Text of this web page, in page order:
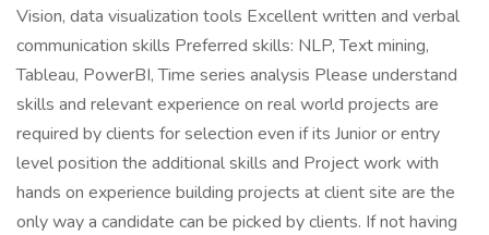
Vision, data visualization tools Excellent written and verbal
communication skills Preferred skills: NLP, Text mining,
Tableau, PowerBI, Time series analysis Please understand
skills and relevant experience on real world projects are
required by clients for selection even if its Junior or entry
level position the additional skills and Project work with
hands on experience building projects at client site are the
only way a candidate can be picked by clients. If not having